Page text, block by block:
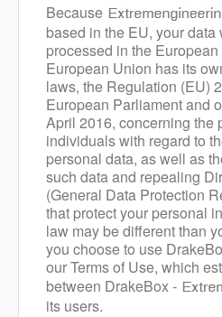
Because
based in the EU, your
processed in the
European Union has its
laws, the Regulation (EU)
European Parliament and
April 2016, concerning the
individuals with regard to
personal data, as well as
such data and repealing
(General Data Protection
that protect your personal
law may be different than
you choose to use
our Terms of Use, which
between DrakeBox -
its users.